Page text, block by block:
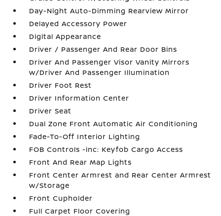
Day-Night Auto-Dimming Rearview Mirror
Delayed Accessory Power
Digital Appearance
Driver / Passenger And Rear Door Bins
Driver And Passenger Visor Vanity Mirrors
w/Driver And Passenger Illumination
Driver Foot Rest
Driver Information Center
Driver Seat
Dual Zone Front Automatic Air Conditioning
Fade-To-Off Interior Lighting
FOB Controls -inc: Keyfob Cargo Access
Front And Rear Map Lights
Front Center Armrest and Rear Center Armrest
w/Storage
Front Cupholder
Full Carpet Floor Covering